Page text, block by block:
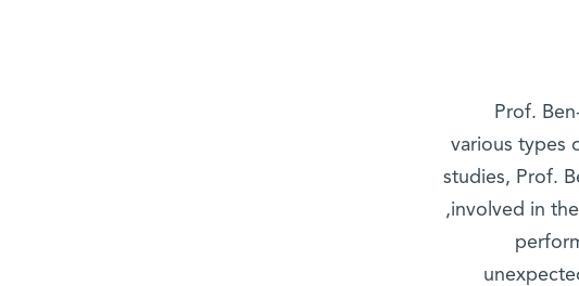
Prof.
various types
studies, Prof.
involved in